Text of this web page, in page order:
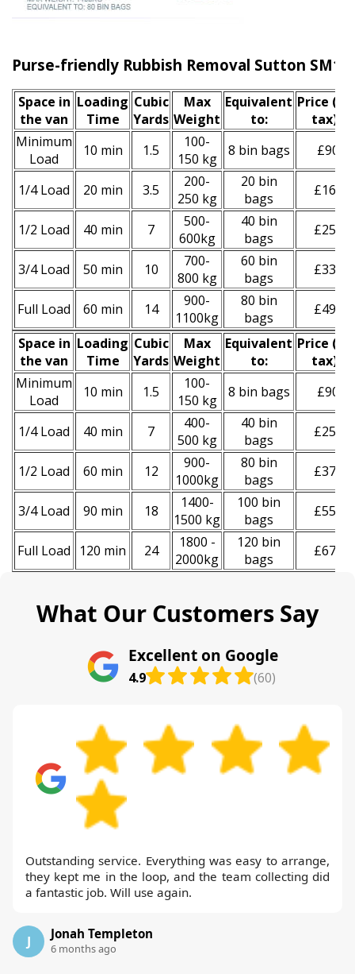
Purse-friendly Rubbish Removal Sutton SM1
Space іn
the van
Loadіng
Time
Cubіc
Yardѕ
Max
Weight
Equivalent
to:
Prіce
tax)
Minimum
Load
10 min 1.5
100-
150 kg
8 bin bags £90
1/4 Load 20 min 3.5
200-
250 kg
20 bin
bags
£160
1/2 Load 40 min 7
500-
600kg
40 bin
bags
£250
3/4 Load 50 min 10
700-
800 kg
60 bin
bags
£330
Full Load 60 min 14
900-
1100kg
80 bin
bags
£490
Space іn
the van
Loadіng
Time
Cubіc
Yardѕ
Max
Weight
Equivalent
to:
Prіce (
tax)
Minimum
Load
10 min 1.5
100-
150 kg
8 bin bags £90
1/4 Load 40 min 7
400-
500 kg
40 bin
bags
£250
1/2 Load 60 min 12
900-
1000kg
80 bin
bags
£370
3/4 Load 90 min 18
1400-
1500 kg
100 bin
bags
£550
Full Load 120 min 24
1800 -
2000kg
120 bin
bags
£670
What Our Customers Say
Excellent on Google
4.9 (60)
Outstanding service. Everything was easy to arrange,
they kept me in the loop, and the team collecting did
a fantastic job. Will use again.
J Jonah Templeton
6 months ago